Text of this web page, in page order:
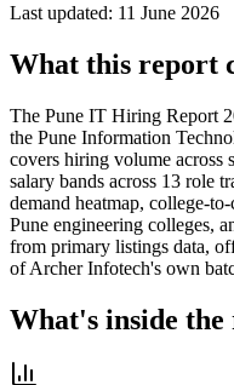
Last updated: 11 June 2026
What this report
The Pune IT Hiring Report
the Pune Information
covers hiring volume across
salary bands across 13 role
demand heatmap, college-
Pune engineering colleges,
from primary listings data,
of Archer Infotech's own
What's inside